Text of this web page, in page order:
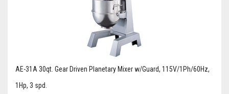
AE-31A 30qt. Gear Driven Planetary Mixer w/Guard, 115V/1Ph/60Hz,
1Hp, 3 spd.